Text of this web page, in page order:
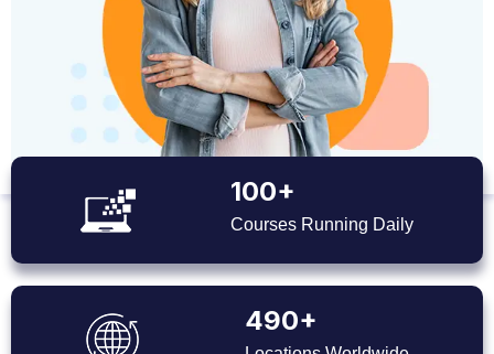
100+
Courses Running Daily
490+